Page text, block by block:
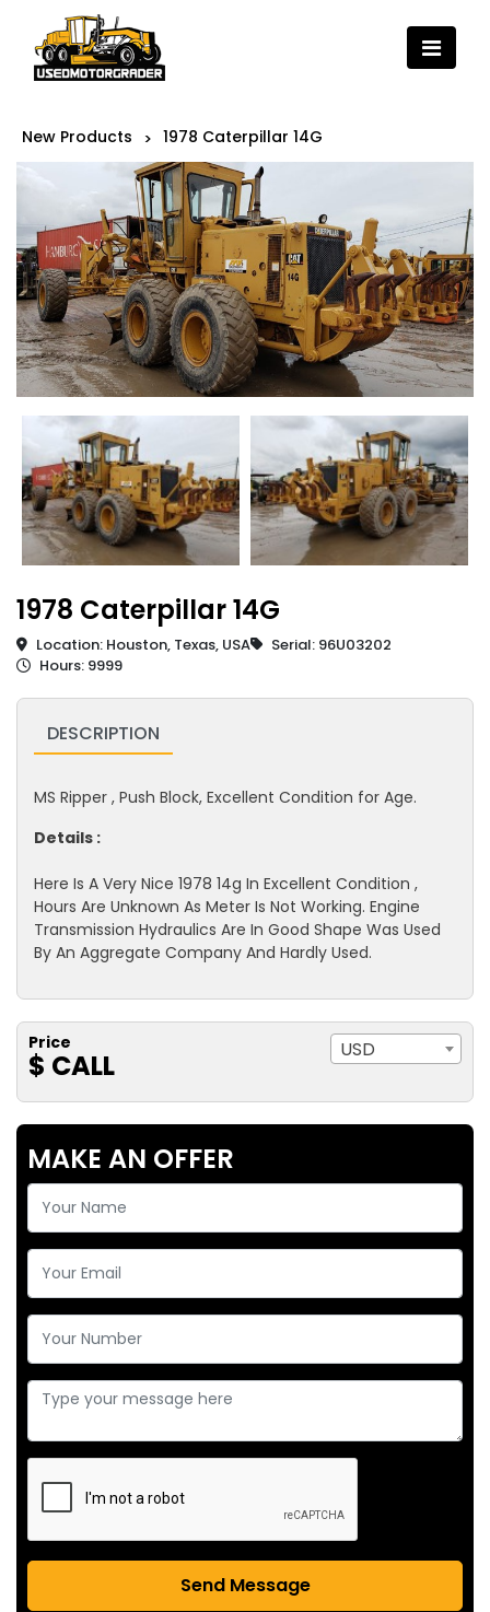
New Products > 1978 Caterpillar 14G
1978 Caterpillar 14G
Location: Houston, Texas, USA
Serial: 96U03202
Hours: 9999
DESCRIPTION
MS Ripper , Push Block, Excellent Condition for Age.
Details :
Here Is A Very Nice 1978 14g In Excellent Condition ,
Hours Are Unknown As Meter Is Not Working. Engine
Transmission Hydraulics Are In Good Shape Was Used
By An Aggregate Company And Hardly Used.
Price
$ CALL USD
MAKE AN OFFER
Send Message